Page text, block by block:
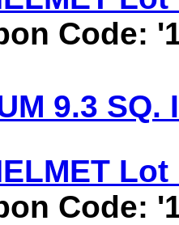
Code:
9.3 SQ.
Code: